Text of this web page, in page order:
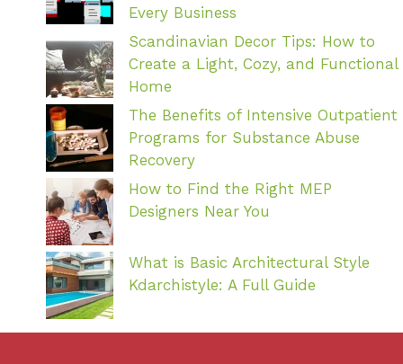
Every Business
Scandinavian Decor Tips: How to
Create a Light, Cozy, and Functional
Home
The Benefits of Intensive Outpatient
Programs for Substance Abuse
Recovery
How to Find the Right MEP
Designers Near You
What is Basic Architectural Style
Kdarchistyle: A Full Guide